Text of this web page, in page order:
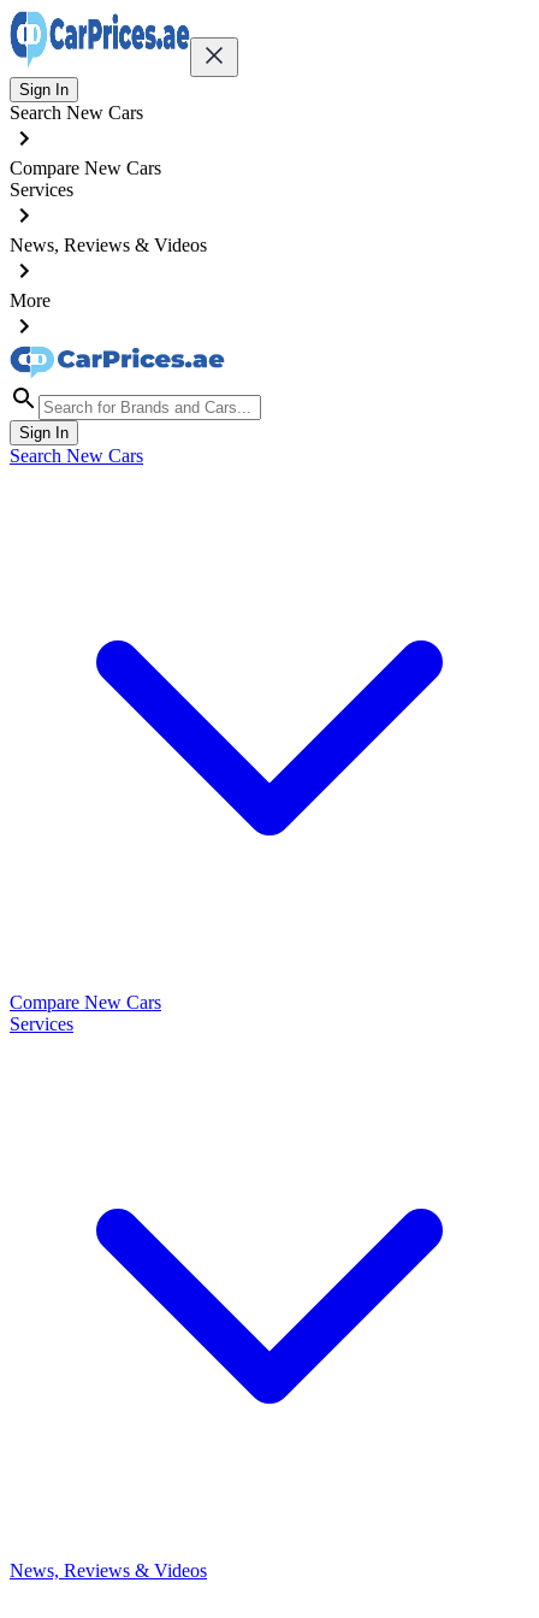
Sign In
Search New Cars
Compare New Cars
Services
News, Reviews & Videos
More
Sign In
Search New Cars
Compare New Cars
Services
News, Reviews & Videos